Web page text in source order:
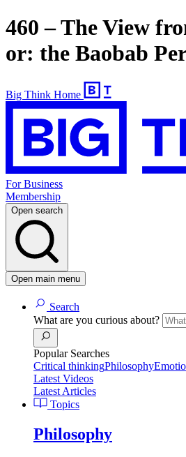
460 – The View
or: the Baobab
Big Think Home
For Business
Membership
Open search
Open main menu
Search
What are you curious about?
Popular Searches
Critical thinkingPhilosophy
Latest Videos
Latest Articles
Topics
Philosophy